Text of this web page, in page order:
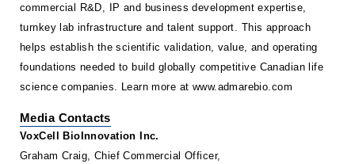
commercial R&D, IP and business development expertise,
turnkey lab infrastructure and talent support. This approach
helps establish the scientific validation, value, and operating
foundations needed to build globally competitive Canadian life
science companies. Learn more at www.admarebio.com
Media Contacts
VoxCell BioInnovation Inc.
Graham Craig, Chief Commercial Officer,